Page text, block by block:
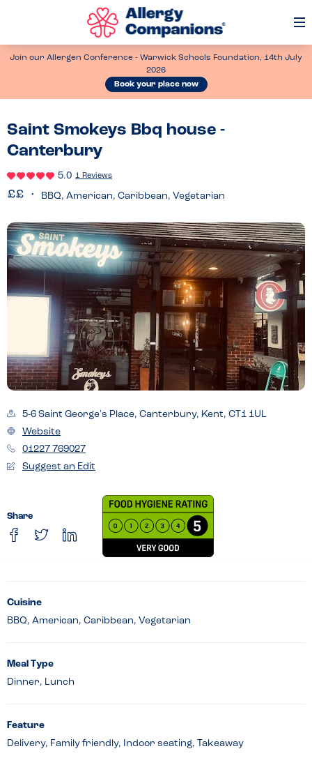
Join our Allergen Conference - Warwick Schools Foundation, 14th July
2026
Book your place now
Saint Smokeys Bbq house -
Canterbury
5.0 1 Reviews
BBQ, American, Caribbean, Vegetarian
5-6 Saint George's Place, Canterbury, Kent, CT1 1UL
Website
01227 769027
Suggest an Edit
Share
Cuisine
BBQ, American, Caribbean, Vegetarian
Meal Type
Dinner, Lunch
Feature
Delivery, Family friendly, Indoor seating, Takeaway